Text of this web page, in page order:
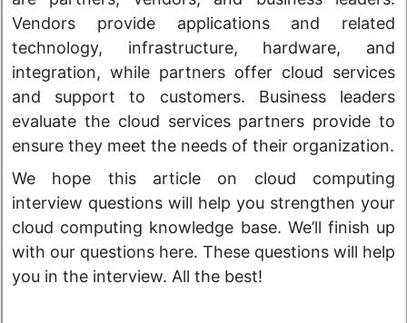
Vendors provide applications and related
technology, infrastructure, hardware, and
integration, while partners offer cloud services
and support to customers. Business leaders
evaluate the cloud services partners provide to
ensure they meet the needs of their organization.
We hope this article on cloud computing
interview questions will help you strengthen your
cloud computing knowledge base. We’ll finish up
with our questions here. These questions will help
you in the interview. All the best!